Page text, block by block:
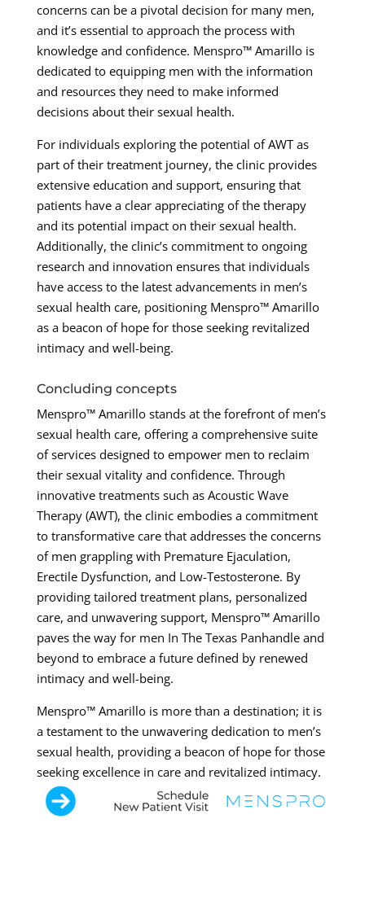
concerns can be a pivotal decision for many men,
and it’s essential to approach the process with
knowledge and confidence. Menspro™ Amarillo is
dedicated to equipping men with the information
and resources they need to make informed
decisions about their sexual health.
For individuals exploring the potential of AWT as
part of their treatment journey, the clinic provides
extensive education and support, ensuring that
patients have a clear appreciating of the therapy
and its potential impact on their sexual health.
Additionally, the clinic’s commitment to ongoing
research and innovation ensures that individuals
have access to the latest advancements in men’s
sexual health care, positioning Menspro™ Amarillo
as a beacon of hope for those seeking revitalized
intimacy and well-being.
Concluding concepts
Menspro™ Amarillo stands at the forefront of men’s
sexual health care, offering a comprehensive suite
of services designed to empower men to reclaim
their sexual vitality and confidence. Through
innovative treatments such as Acoustic Wave
Therapy (AWT), the clinic embodies a commitment
to transformative care that addresses the concerns
of men grappling with Premature Ejaculation,
Erectile Dysfunction, and Low-Testosterone. By
providing tailored treatment plans, personalized
care, and unwavering support, Menspro™ Amarillo
paves the way for men In The Texas Panhandle and
beyond to embrace a future defined by renewed
intimacy and well-being.
Menspro™ Amarillo is more than a destination; it is
a testament to the unwavering dedication to men’s
sexual health, providing a beacon of hope for those
seeking excellence in care and revitalized intimacy.